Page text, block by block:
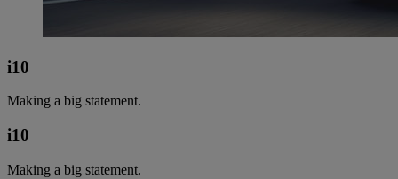
i10
Making a big statement.
i10
Making a big statement.